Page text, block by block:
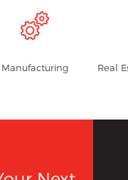
Manufacturing Real